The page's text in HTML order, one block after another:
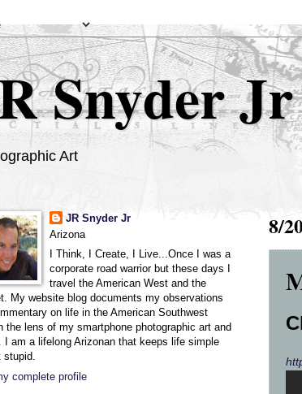
Snyder Jr
Art
8/
JR Snyder Jr
Arizona
I Think, I Create, I Live...Once I was a
corporate road warrior but these days I
travel the American West and the
My website blog documents my observations
on life in the American Southwest
the lens of my smartphone photographic art and
I am a lifelong Arizonan that keeps life simple
stupid.
complete profile